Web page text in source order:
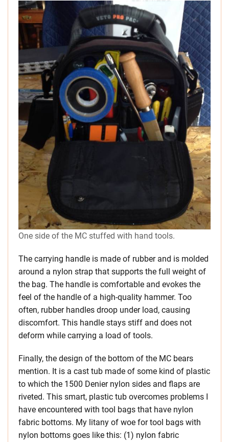
One side of the MC stuffed with hand tools.
The carrying handle is made of rubber and is molded
around a nylon strap that supports the full weight of
the bag. The handle is comfortable and evokes the
feel of the handle of a high-quality hammer. Too
often, rubber handles droop under load, causing
discomfort. This handle stays stiff and does not
deform while carrying a load of tools.
Finally, the design of the bottom of the MC bears
mention. It is a cast tub made of some kind of plastic
to which the 1500 Denier nylon sides and flaps are
riveted. This smart, plastic tub overcomes problems I
have encountered with tool bags that have nylon
fabric bottoms. My litany of woe for tool bags with
nylon bottoms goes like this: (1) nylon fabric